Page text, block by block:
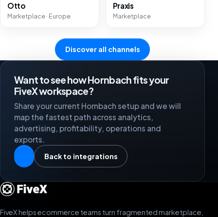
Otto
Marketplace · Europe
Praxis
Marketplace
Discover all channels
Want to see how Hornbach fits your
FiveX workspace?
Share your current Hornbach setup and we will
map the fastest path across analytics,
advertising, profitability, operations and
exports.
Back to integrations
FiveX helps ecommerce teams turn fragmented marketplace,